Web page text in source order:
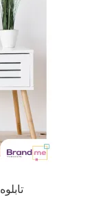
Motivation 4 single tableau / تابلوه